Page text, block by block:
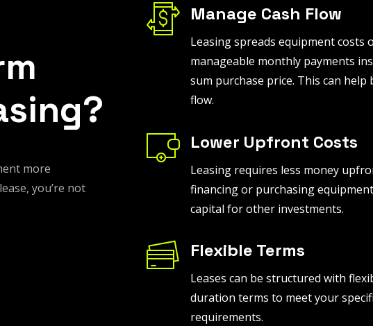
more
you’re not
Manage Cash Flow
Leasing spreads equipment costs
manageable monthly payments
sum purchase price. This can help
flow.
Lower Upfront Costs
Leasing requires less money
financing or purchasing
capital for other investments.
Flexible Terms
Leases can be structured with
duration terms to meet your
requirements.